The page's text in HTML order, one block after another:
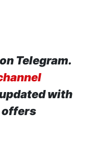
Telegram.
with
offers